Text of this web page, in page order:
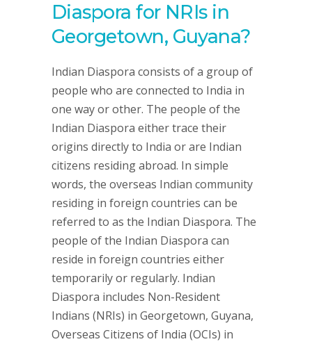
Diaspora for NRIs in
Georgetown, Guyana?
Indian Diaspora consists of a group of
people who are connected to India in
one way or other. The people of the
Indian Diaspora either trace their
origins directly to India or are Indian
citizens residing abroad. In simple
words, the overseas Indian community
residing in foreign countries can be
referred to as the Indian Diaspora. The
people of the Indian Diaspora can
reside in foreign countries either
temporarily or regularly. Indian
Diaspora includes Non-Resident
Indians (NRIs) in Georgetown, Guyana,
Overseas Citizens of India (OCIs) in